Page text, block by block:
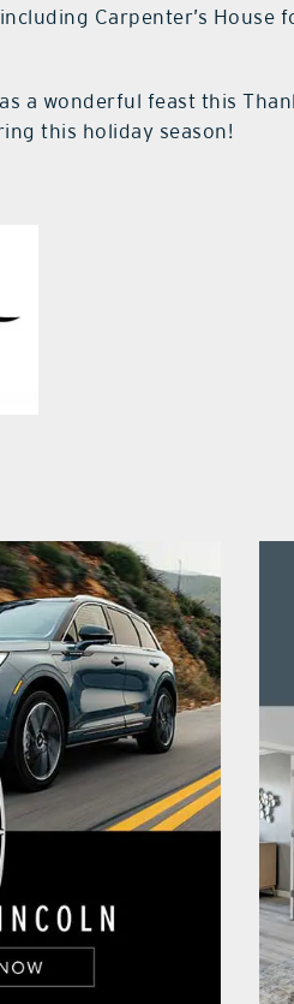
Carpenter’s House
a wonderful feast this
this holiday season!